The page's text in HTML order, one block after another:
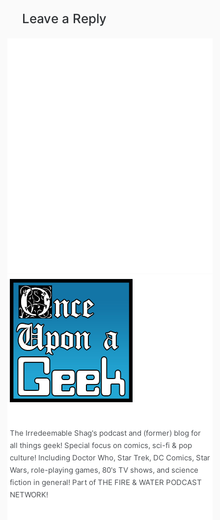
Leave a Reply
The Irredeemable Shag's podcast and (former) blog for
all things geek! Special focus on comics, sci-fi & pop
culture! Including Doctor Who, Star Trek, DC Comics, Star
Wars, role-playing games, 80's TV shows, and science
fiction in general! Part of THE FIRE & WATER PODCAST
NETWORK!